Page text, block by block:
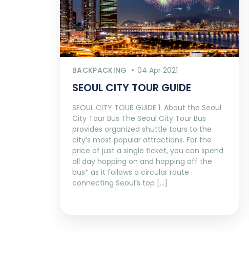
BACKPACKING 04 Apr 2021
SEOUL CITY TOUR GUIDE
SEOUL CITY TOUR GUIDE 1. About the Seoul
City Tour Bus The Seoul City Tour Bus
provides organized shuttle tours to the
city’s most popular attractions. For the
price of just a single ticket, you can spend
all day hopping on and hopping off the
bus* as it follows a circular route
connecting Seoul’s top […]